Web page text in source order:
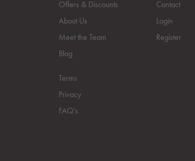
Offers & Discounts
About Us
Meet the Team
Blog
Terms
Privacy
FAQ's
Contact
Login
Register